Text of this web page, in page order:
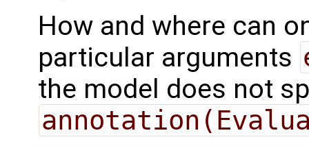
How and where can
particular arguments
the model does not